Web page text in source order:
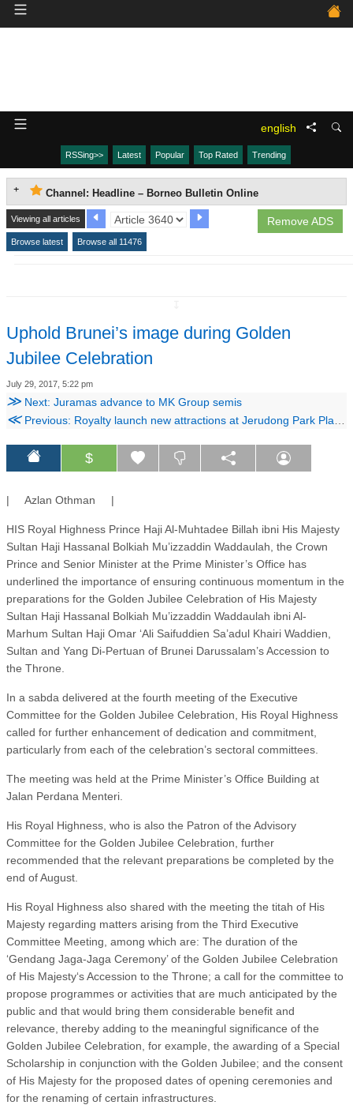
english
RSSing>> Latest Popular Top Rated Trending
Channel: Headline – Borneo Bulletin Online
Remove ADS
Viewing all articles
Browse latest Browse all 11476
Uphold Brunei’s image during Golden
Jubilee Celebration
July 29, 2017, 5:22 pm
≫ Next: Juramas advance to MK Group semis
≪Previous: Royalty launch new attractions at Jerudong Park Playground
$
| Azlan Othman |
HIS Royal Highness Prince Haji Al-Muhtadee Billah ibni His Majesty
Sultan Haji Hassanal Bolkiah Mu’izzaddin Waddaulah, the Crown
Prince and Senior Minister at the Prime Minister’s Office has
underlined the importance of ensuring continuous momentum in the
preparations for the Golden Jubilee Celebration of His Majesty
Sultan Haji Hassanal Bolkiah Mu’izzaddin Waddaulah ibni Al-
Marhum Sultan Haji Omar ‘Ali Saifuddien Sa’adul Khairi Waddien,
Sultan and Yang Di-Pertuan of Brunei Darussalam’s Accession to
the Throne.
In a sabda delivered at the fourth meeting of the Executive
Committee for the Golden Jubilee Celebration, His Royal Highness
called for further enhancement of dedication and commitment,
particularly from each of the celebration’s sectoral committees.
The meeting was held at the Prime Minister’s Office Building at
Jalan Perdana Menteri.
His Royal Highness, who is also the Patron of the Advisory
Committee for the Golden Jubilee Celebration, further
recommended that the relevant preparations be completed by the
end of August.
His Royal Highness also shared with the meeting the titah of His
Majesty regarding matters arising from the Third Executive
Committee Meeting, among which are: The duration of the
‘Gendang Jaga-Jaga Ceremony’ of the Golden Jubilee Celebration
of His Majesty‘s Accession to the Throne; a call for the committee to
propose programmes or activities that are much anticipated by the
public and that would bring them considerable benefit and
relevance, thereby adding to the meaningful significance of the
Golden Jubilee Celebration, for example, the awarding of a Special
Scholarship in conjunction with the Golden Jubilee; and the consent
of His Majesty for the proposed dates of opening ceremonies and
for the renaming of certain infrastructures.